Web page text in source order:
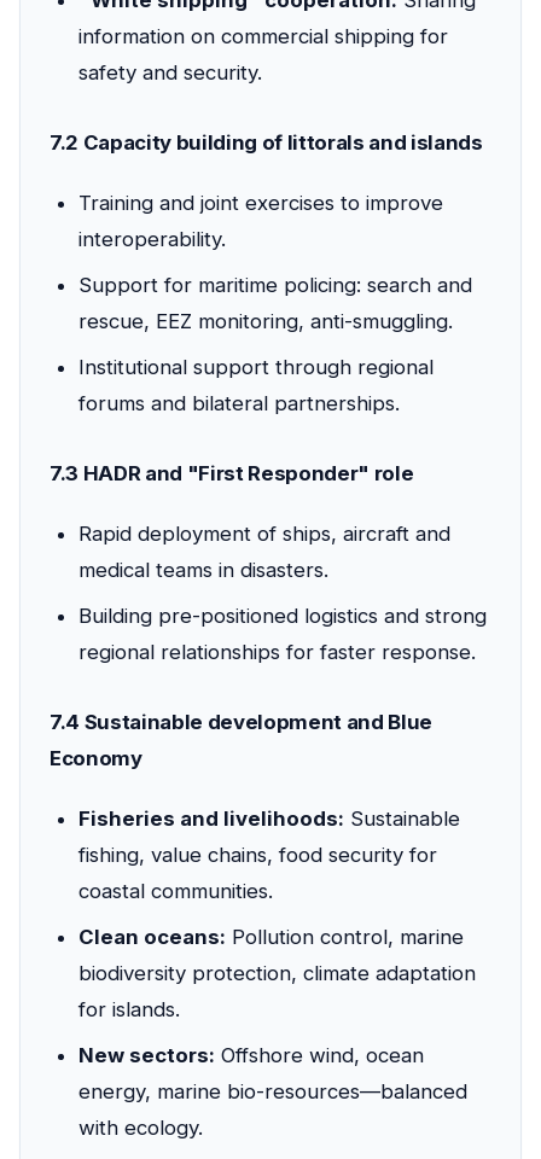
information on commercial shipping for
safety and security.
7.2 Capacity building of littorals and islands
Training and joint exercises to improve
interoperability.
Support for maritime policing: search and
rescue, EEZ monitoring, anti-smuggling.
Institutional support through regional
forums and bilateral partnerships.
7.3 HADR and "First Responder" role
Rapid deployment of ships, aircraft and
medical teams in disasters.
Building pre-positioned logistics and strong
regional relationships for faster response.
7.4 Sustainable development and Blue
Economy
Fisheries and livelihoods: Sustainable
fishing, value chains, food security for
coastal communities.
Clean oceans: Pollution control, marine
biodiversity protection, climate adaptation
for islands.
New sectors: Offshore wind, ocean
energy, marine bio-resources—balanced
with ecology.